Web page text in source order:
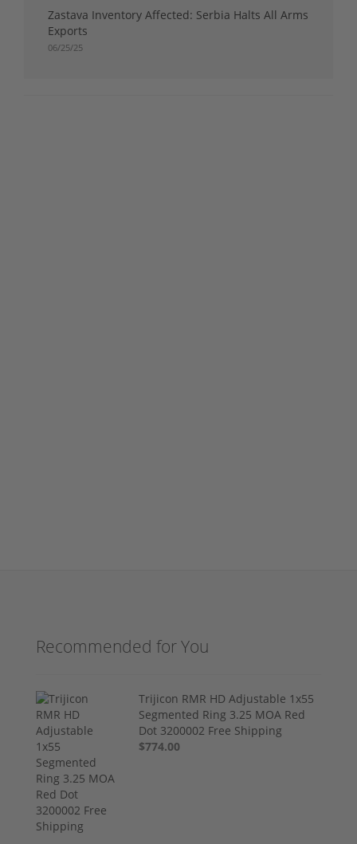
Zastava Inventory Affected: Serbia Halts All Arms
Exports
06/25/25
Recommended for You
Trijicon RMR HD Adjustable 1x55
Segmented Ring 3.25 MOA Red
Dot 3200002 Free Shipping
$774.00